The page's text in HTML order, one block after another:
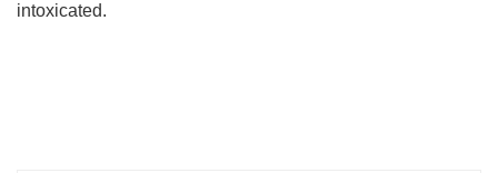
intoxicated.